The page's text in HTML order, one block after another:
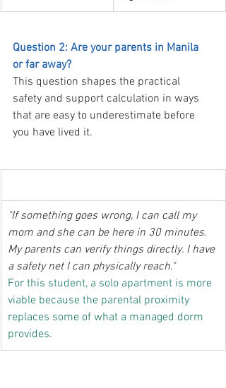
Question 2: Are your parents in Manila
or far away?
This question shapes the practical
safety and support calculation in ways
that are easy to underestimate before
you have lived it.
"If something goes wrong, I can call my
mom and she can be here in 30 minutes.
My parents can verify things directly. I have
a safety net I can physically reach."
For this student, a solo apartment is more
viable because the parental proximity
replaces some of what a managed dorm
provides.